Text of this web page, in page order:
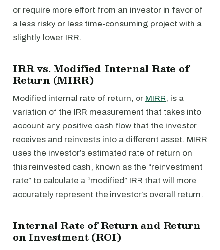
or require more effort from an investor in favor of
a less risky or less time-consuming project with a
slightly lower IRR.
IRR vs. Modified Internal Rate of
Return (MIRR)
Modified internal rate of return, or MIRR, is a
variation of the IRR measurement that takes into
account any positive cash flow that the investor
receives and reinvests into a different asset. MIRR
uses the investor’s estimated rate of return on
this reinvested cash, known as the “reinvestment
rate” to calculate a “modified” IRR that will more
accurately represent the investor’s overall return.
Internal Rate of Return and Return
on Investment (ROI)